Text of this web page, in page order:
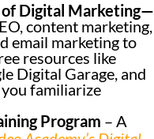
Digital Marketing—
content marketing,
email marketing to
resources like
Digital Garage, and
familiarize
Program – A